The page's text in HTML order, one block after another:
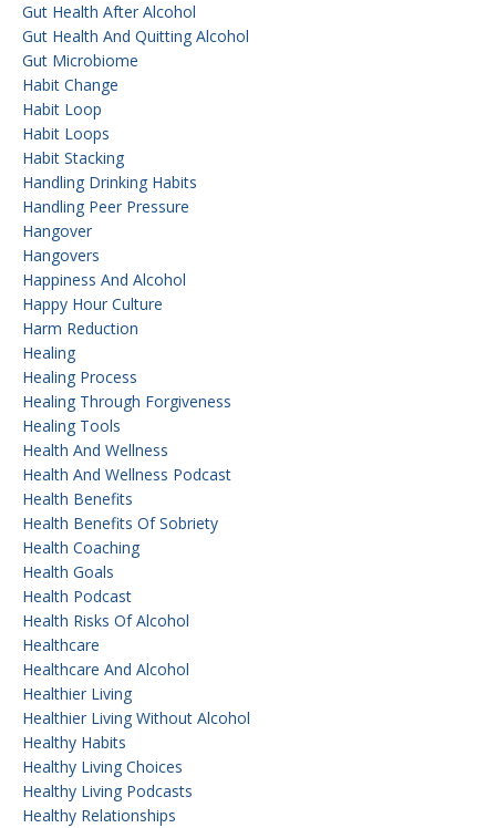
Gut Health After Alcohol
Gut Health And Quitting Alcohol
Gut Microbiome
Habit Change
Habit Loop
Habit Loops
Habit Stacking
Handling Drinking Habits
Handling Peer Pressure
Hangover
Hangovers
Happiness And Alcohol
Happy Hour Culture
Harm Reduction
Healing
Healing Process
Healing Through Forgiveness
Healing Tools
Health And Wellness
Health And Wellness Podcast
Health Benefits
Health Benefits Of Sobriety
Health Coaching
Health Goals
Health Podcast
Health Risks Of Alcohol
Healthcare
Healthcare And Alcohol
Healthier Living
Healthier Living Without Alcohol
Healthy Habits
Healthy Living Choices
Healthy Living Podcasts
Healthy Relationships